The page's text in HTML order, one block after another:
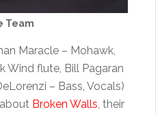
Team
Maracle – Mohawk,
Wind flute, Bill Pagaran
– Bass, Vocals)
Broken Walls , their